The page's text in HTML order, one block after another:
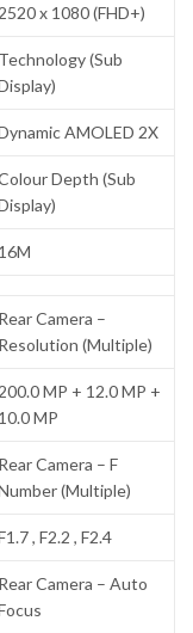
2520 x 1080 (FHD+)
Technology (Sub
AMOLED 2X
Depth (Sub
16M
Rear Camera –
Resolution (Multiple)
200.0 MP + 12.0 MP +
10.0 MP
Rear Camera – F
(Multiple)
, F2.2 , F2.4
Rear Camera – Auto